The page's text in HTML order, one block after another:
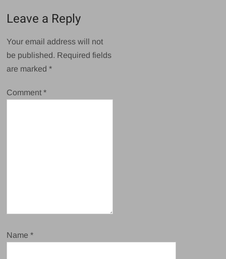
Leave a Reply
Your email address will not
be published. Required fields
are marked*
Comment*
Name*